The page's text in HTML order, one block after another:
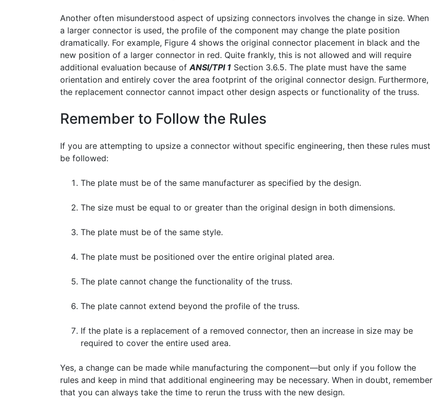
Another often misunderstood aspect of upsizing connectors involves the change in size. When
a larger connector is used, the profile of the component may change the plate position
dramatically. For example, Figure 4 shows the original connector placement in black and the
new position of a larger connector in red. Quite frankly, this is not allowed and will require
additional evaluation because of ANSI/TPI 1 Section 3.6.5. The plate must have the same
orientation and entirely cover the area footprint of the original connector design. Furthermore,
the replacement connector cannot impact other design aspects or functionality of the truss.
Remember to Follow the Rules
If you are attempting to upsize a connector without specific engineering, then these rules must
be followed:
The plate must be of the same manufacturer as specified by the design.
The size must be equal to or greater than the original design in both dimensions.
The plate must be of the same style.
The plate must be positioned over the entire original plated area.
The plate cannot change the functionality of the truss.
The plate cannot extend beyond the profile of the truss.
If the plate is a replacement of a removed connector, then an increase in size may be
required to cover the entire used area.
Yes, a change can be made while manufacturing the component—but only if you follow the
rules and keep in mind that additional engineering may be necessary. When in doubt, remember
that you can always take the time to rerun the truss with the new design.